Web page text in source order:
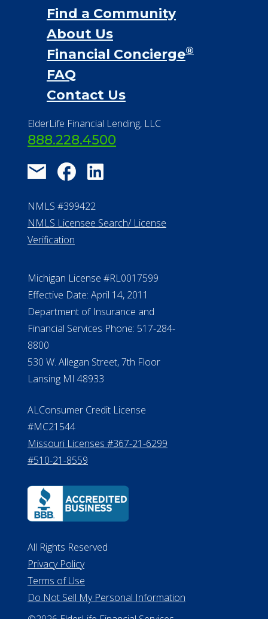
ElderLife Financial Lending, LLC
888.228.4500
NMLS #399422
NMLS Licensee Search/ License
Verification
Michigan License #RL0017599
Department of Insurance and
Financial Services Phone: 517-284-
8800
Lansing MI 48933
ALConsumer Credit License
#MC21544
Missouri Licenses #367-21-6299
#510-21-8559
All Rights Reserved
Privacy Policy
Do Not Sell My Personal Information
©2026 ElderLife Financial Services
A SilverAssist Company